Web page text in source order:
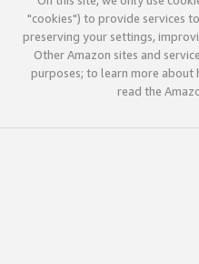
"cookies") to provide services
preserving your settings,
Other Amazon sites and
purposes; to learn more about
read the